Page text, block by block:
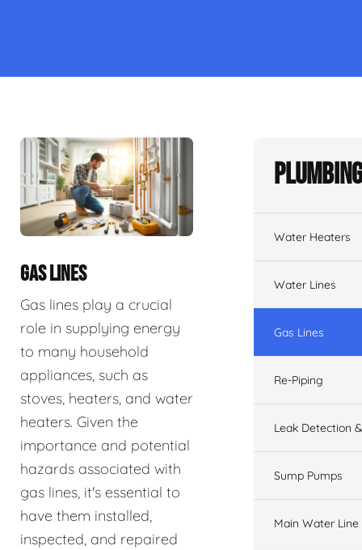
GAS LINES
Gas lines play a crucial
role in supplying energy
to many household
appliances, such as
stoves, heaters, and water
heaters. Given the
importance and potential
hazards associated with
gas lines, it's essential to
have them installed,
inspected, and repaired
Water Heaters
Water Lines
Gas Lines
Re-Piping
Leak Detection
Sump Pumps
Main Water Line